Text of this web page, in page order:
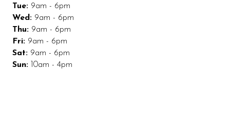
More Codding
Coddingtown Plaza Business Park
Codding Maintenance
Tue: 9am - 6pm
Wed: 9am - 6pm
Thu: 9am - 6pm
Fri: 9am - 6pm
Sat: 9am - 6pm
Sun: 10am - 4pm